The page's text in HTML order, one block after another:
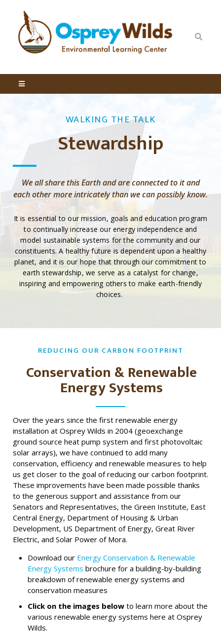
WALKING THE TALK
Stewardship
We all share this Earth and are connected to it and
each other more intricately than we can possibly know.
It is essential to our mission, goals and education program
to continually increase our energy independence and
model sustainable systems for the community and our
constituents. A healthy future is dependent upon a healthy
planet, and it is our hope that through our commitment to
earth stewardship, we serve as a catalyst for change,
inspiring and empowering others to make earth-friendly
choices.
REDUCING OUR CARBON FOOTPRINT
Conservation & Renewable
Energy Systems
Over the years since the first renewable energy
installation at Osprey Wilds in 2004 (geoexchange
ground source heat pump system and first photovoltaic
solar arrays), we have continued to add many
conservation, efficiency and renewable measures to help
us get closer to the goal of reducing our carbon footprint.
These improvements have been made possible thanks
to the generous support and assistance from our
Senators and Representatives, the Green Institute, East
Central Energy, Department of Housing & Urban
Development, US Department of Energy, Great River
Electric, and Solar Power of Mora.
Download our Energy Conservation & Renewable
Energy Systems brochure for a building-by-building
breakdown of renewable energy systems and
conservation measures
Click on the images below to learn more about the
various renewable energy systems here at Osprey
Wilds.